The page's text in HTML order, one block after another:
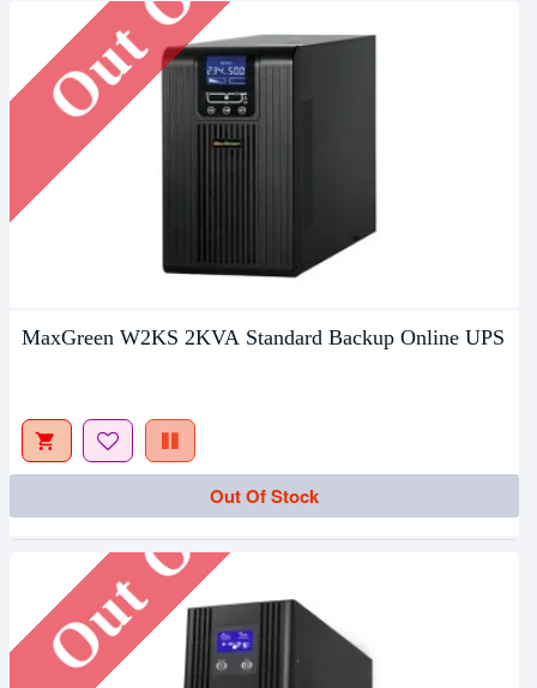
MaxGreen W2KS 2KVA Standard Backup Online UPS
Out Of Stock
Out Of Stock